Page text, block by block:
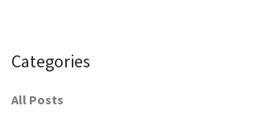
Categories
All Posts